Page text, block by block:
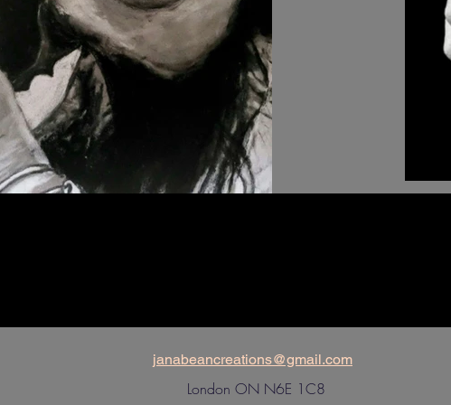
janabeancreations@gmail.com
London ON N6E 1C8